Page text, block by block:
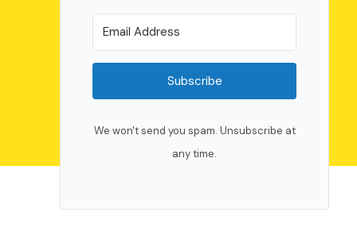
Subscribe
We won't send you spam. Unsubscribe at
any time.